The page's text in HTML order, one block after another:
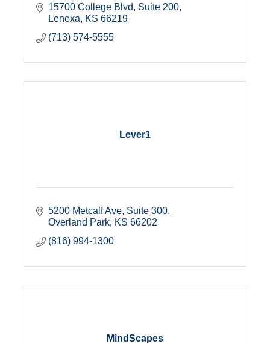
15700 College Blvd, Suite 200
Lenexa
KS 66219
(713) 574-5555
Lever1
5200 Metcalf Ave Suite 300
Overland Park KS 66202
(816) 994-1300
MindScapes